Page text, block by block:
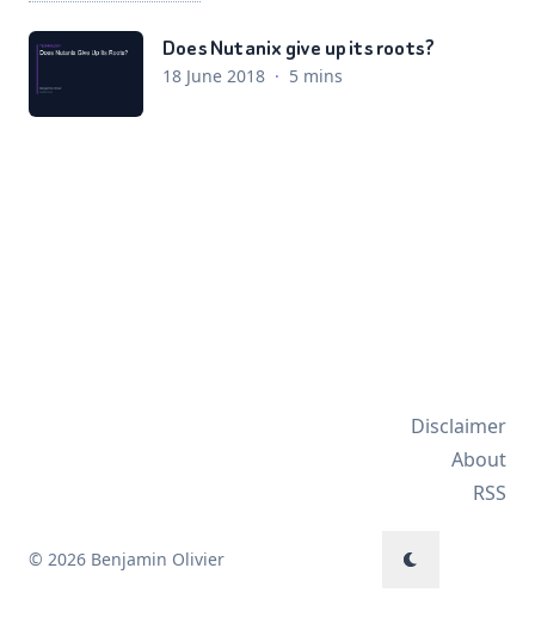
Does Nutanix give up its roots?
18 June 2018 · 5 mins
Disclaimer
About
RSS
© 2026 Benjamin Olivier